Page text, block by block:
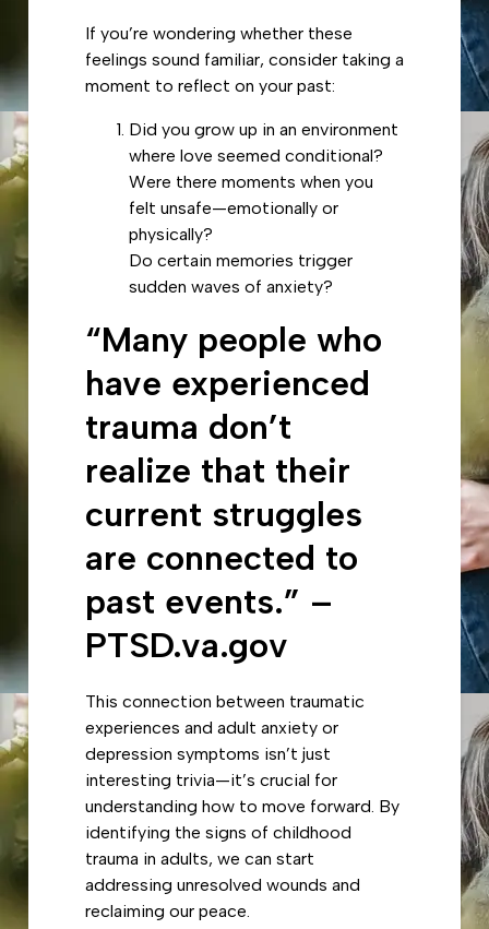
If you’re wondering whether these
feelings sound familiar, consider taking a
moment to reflect on your past:
Did you grow up in an environment
where love seemed conditional?
Were there moments when you
felt unsafe—emotionally or
physically?
Do certain memories trigger
sudden waves of anxiety?
“Many people who
have experienced
trauma don’t
realize that their
current struggles
are connected to
past events.” –
PTSD.va.gov
This connection between traumatic
experiences and adult anxiety or
depression symptoms isn’t just
interesting trivia—it’s crucial for
understanding how to move forward. By
identifying the signs of childhood
trauma in adults, we can start
addressing unresolved wounds and
reclaiming our peace.